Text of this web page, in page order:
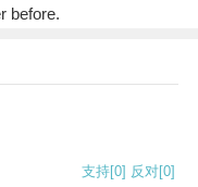
before.
支持[0] 反对[0]